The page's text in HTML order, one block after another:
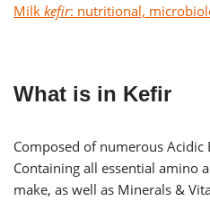
Milk kefir: nutritional,
What is in Kefir
Composed of numerous Acidic
Containing all essential amino
make, as well as Minerals &